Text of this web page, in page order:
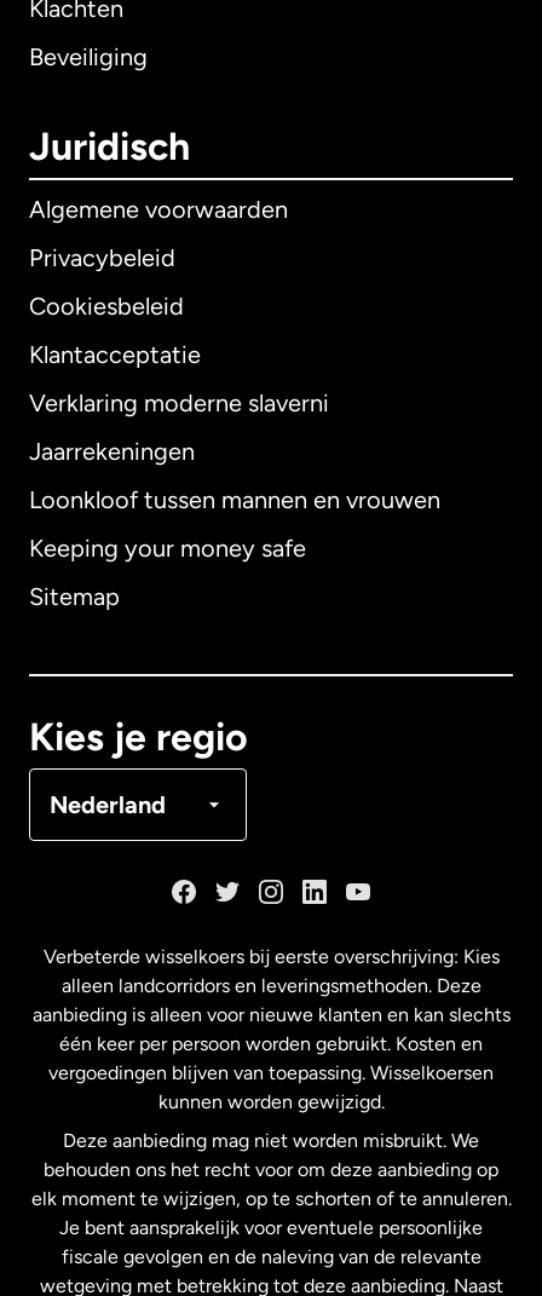
Klachten
Beveiliging
Juridisch
Algemene voorwaarden
Privacybeleid
Cookiesbeleid
Klantacceptatie
Verklaring moderne slaverni
Jaarrekeningen
Loonkloof tussen mannen en vrouwen
Keeping your money safe
Sitemap
Kies je regio
Nederland
Internationaal English
Australië
Maleisië
Nederland
Nieuw-Zeeland
Spanje
Verbeterde wisselkoers bij eerste overschrijving: Kies
alleen landcorridors en leveringsmethoden. Deze
aanbieding is alleen voor nieuwe klanten en kan slechts
één keer per persoon worden gebruikt. Kosten en
vergoedingen blijven van toepassing. Wisselkoersen
kunnen worden gewijzigd.
Deze aanbieding mag niet worden misbruikt. We
behouden ons het recht voor om deze aanbieding op
elk moment te wijzigen, op te schorten of te annuleren.
Je bent aansprakelijk voor eventuele persoonlijke
fiscale gevolgen en de naleving van de relevante
wetgeving met betrekking tot deze aanbieding. Naast